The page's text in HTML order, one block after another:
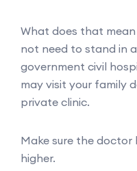
What does that
not need to stand in
government civil
may visit your family
private clinic.
Make sure the doctor
higher.